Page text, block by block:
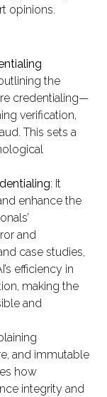
opinions.
the
credentialing—
verification,
This sets a
: It
enhance the
and
case studies,
efficiency in
making the
and
and immutable
how
integrity and